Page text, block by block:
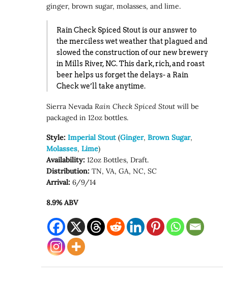
ginger, brown sugar, molasses, and lime.
Rain Check Spiced Stout is our answer to
the merciless wet weather that plagued and
slowed the construction of our new brewery
in Mills River, NC. This dark, rich, and roast
beer helps us forget the delays- a Rain
Check we’ll take anytime.
Sierra NevadaRain Check Spiced Stout will be
packaged in 12oz bottles.
Style: Imperial Stout (Ginger,Brown Sugar,
Molasses,Lime)
Availability: 12oz Bottles, Draft.
Distribution: TN, VA, GA, NC, SC
Arrival:6/9/14
8.9% ABV